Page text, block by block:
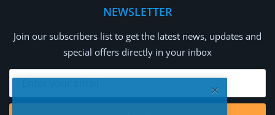
NEWSLETTER
Join our subscribers list to get the latest news, updates and
special offers directly in your inbox